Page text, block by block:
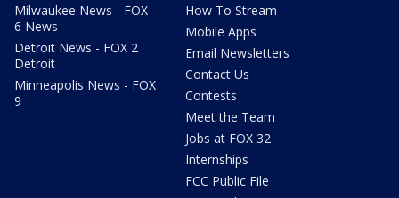
Milwaukee News - FOX
6 News
Detroit News - FOX 2
Detroit
Minneapolis News - FOX
9
How To Stream
Mobile Apps
Email Newsletters
Contact Us
Contests
Meet the Team
Jobs at FOX 32
Internships
FCC Public File